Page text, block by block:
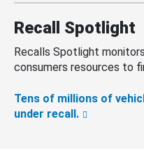
Recall Spotlight
Recalls Spotlight
consumers resources to
Tens of millions of
under recall.